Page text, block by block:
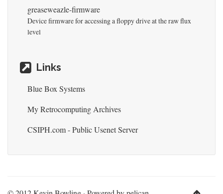
greaseweazle-firmware
Device firmware for accessing a floppy drive at the raw flux
level
Links
Blue Box Systems
My Retrocomputing Archives
CSIPH.com - Public Usenet Server